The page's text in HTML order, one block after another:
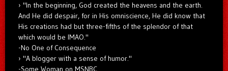
"In the beginning, God created the heavens and the earth.
And He did despair, for in His omniscience, He did know that
His creations had but three-fifths of the splendor of that
which would be IMAO."
-No One of Consequence
"A blogger with a sense of humor."
-Some Woman on MSNBC